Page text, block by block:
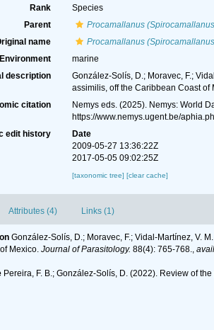
Rank
Species
Parent
Procamallanus
name
Procamallanus
Environment
marine
description
González-Solís, D.; Moravec, F.;
assimilis, off the Caribbean Coast of
citation Nemys eds. (2025). Nemys: World
https://www.nemys.ugent.be/
edit history
Date
2009-05-27 13:36:22Z
2017-05-05 09:02:25Z
[taxonomic tree] [clear cache]
Attributes (4) Links (1)
González-Solís, D.; Moravec, F.; Vidal-Martínez, V.
Mexico. Journal of Parasitology. 88(4): 765-768.,
Pereira, F. B.; González-Solís, D. (2022). Review of